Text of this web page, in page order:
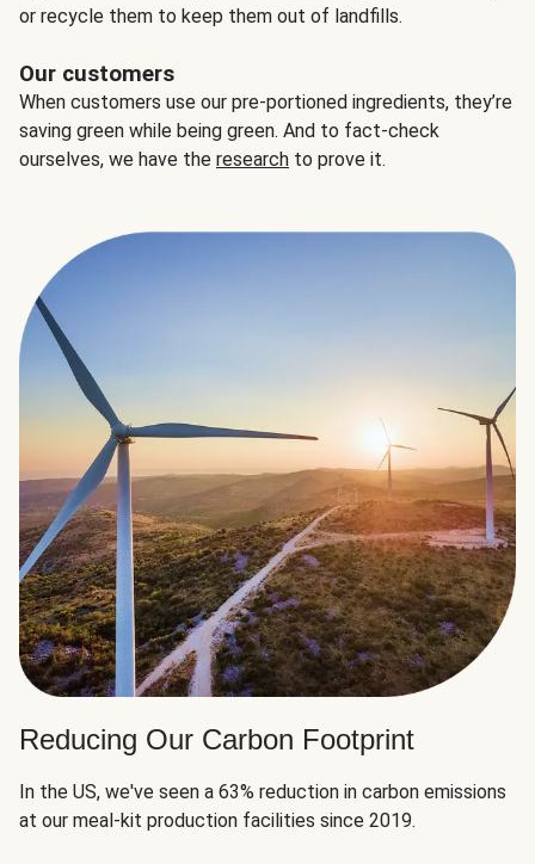
or recycle them to keep them out of landfills.
Our customers
When customers use our pre-portioned ingredients, they’re
saving green while being green. And to fact-check
ourselves, we have the research to prove it.
Reducing Our Carbon Footprint
In the US, we've seen a 63% reduction in carbon emissions
at our meal-kit production facilities since 2019.